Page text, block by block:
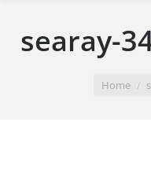
searay-
Home